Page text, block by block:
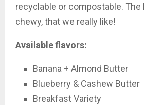
recyclable or compostable. The
chewy, that we really like!
Available flavors:
Banana + Almond Butter
Blueberry & Cashew Butter
Breakfast Variety